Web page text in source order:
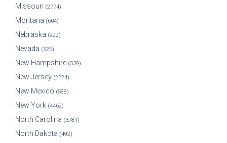
Missouri (2774)
Montana (604)
Nebraska (922)
Nevada (525)
New Hampshire (539)
New Jersey (2524)
New Mexico (588)
New York (4462)
North Carolina (3781)
North Dakota (492)